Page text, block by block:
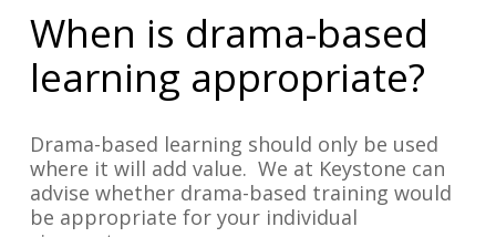
When is drama-based
learning appropriate?
Drama-based learning should only be used
where it will add value. We at Keystone can
advise whether drama-based training would
be appropriate for your individual